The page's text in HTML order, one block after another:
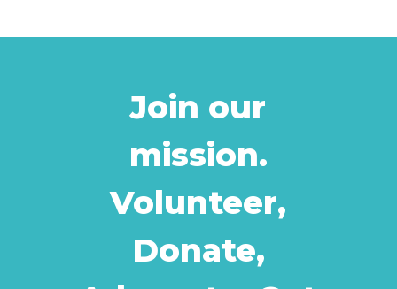
Join our
mission.
Volunteer,
Donate,